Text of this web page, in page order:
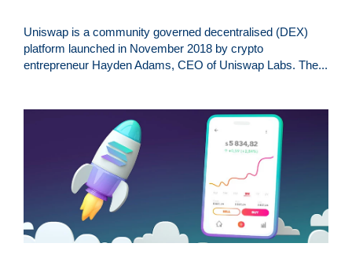
Uniswap is a community governed decentralised (DEX)
platform launched in November 2018 by crypto
entrepreneur Hayden Adams, CEO of Uniswap Labs. The...